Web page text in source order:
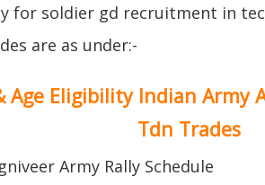
for soldier gd recruitment in
are as under:-
Age Eligibility Indian Army
Tdn Trades
Army Rally Schedule